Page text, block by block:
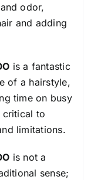
odor,
and adding
is a fantastic
of a hairstyle,
time on busy
critical to
limitations.
is not a
sense;